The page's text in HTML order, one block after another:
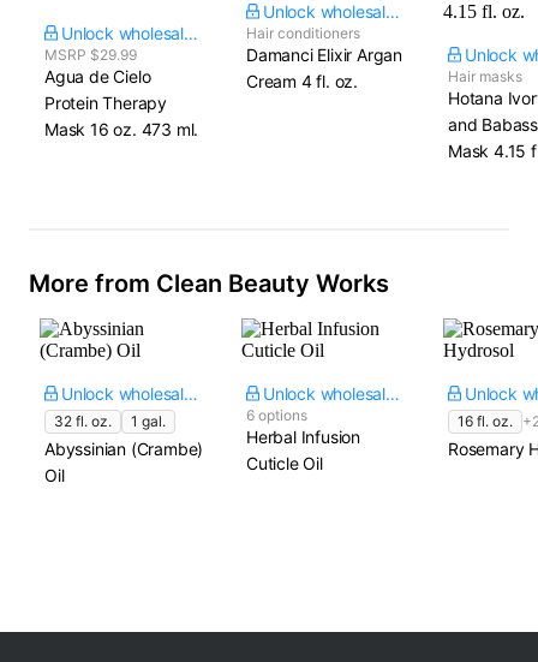
Unlock wholesale price
MSRP $29.99
Agua de Cielo
Protein Therapy
Mask​ 16 oz. 473 ml.
Unlock wholesale price
Hair conditioners
Damanci Elixir Argan
Cream​ 4 fl. oz.
Hair masks
Hotana
and
Mask​ 4.15
More from Clean Beauty Works
Unlock wholesale price
32 fl. oz. 1 gal.
Abyssinian (Crambe)
Oil
Unlock wholesale price
6 options
Herbal Infusion
Cuticle Oil
16 fl. oz.
Rosemary